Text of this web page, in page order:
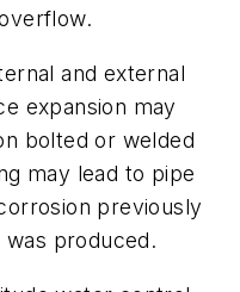
and external
expansion may
bolted or welded
may lead to pipe
previously
produced.